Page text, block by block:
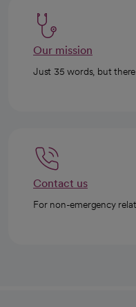
Our mission
Just 35 words, but
Contact us
For non-emergency